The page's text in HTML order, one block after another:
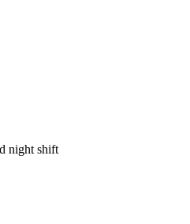
night shift